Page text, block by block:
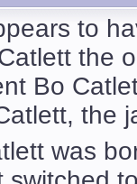
to
the
Bo
the
was